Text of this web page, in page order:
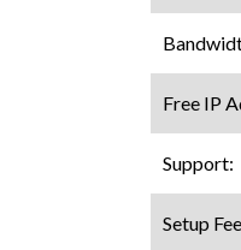
Free IP
Support:
Setup